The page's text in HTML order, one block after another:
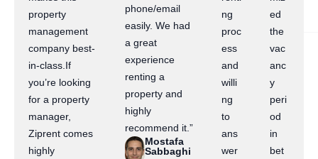
property
management
company best-
in-class.If
you’re looking
for a property
manager,
Ziprent comes
highly
phone/email
easily. We had
a great
experience
renting a
property and
highly
recommend it.”
Mostafa
Sabbaghi
ng
proc
ess
and
willi
ng
to
ans
wer
ed
the
vac
anc
y
peri
od
in
bet